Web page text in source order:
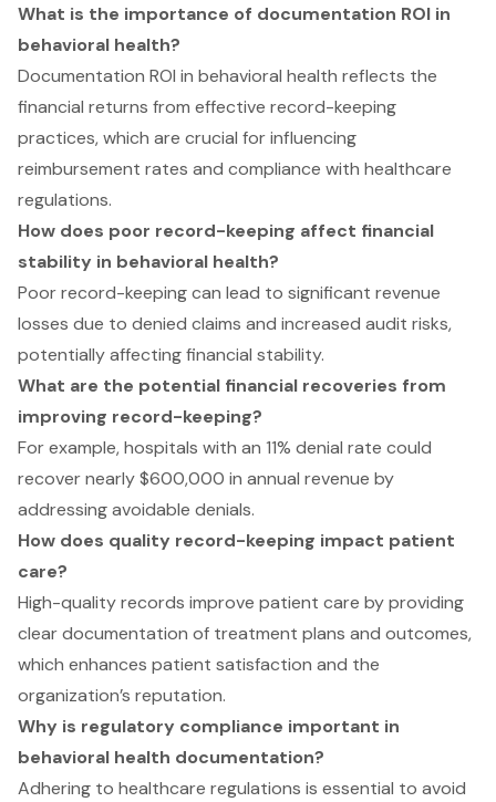
What is the importance of documentation ROI in
behavioral health?
Documentation ROI in behavioral health reflects the
financial returns from effective record-keeping
practices, which are crucial for influencing
reimbursement rates and compliance with healthcare
regulations.
How does poor record-keeping affect financial
stability in behavioral health?
Poor record-keeping can lead to significant revenue
losses due to denied claims and increased audit risks,
potentially affecting financial stability.
What are the potential financial recoveries from
improving record-keeping?
For example, hospitals with an 11% denial rate could
recover nearly $600,000 in annual revenue by
addressing avoidable denials.
How does quality record-keeping impact patient
care?
High-quality records improve patient care by providing
clear documentation of treatment plans and outcomes,
which enhances patient satisfaction and the
organization’s reputation.
Why is regulatory compliance important in
behavioral health documentation?
Adhering to healthcare regulations is essential to avoid